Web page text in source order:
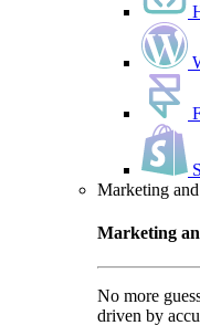
Marketing
Marketing
No more
driven by